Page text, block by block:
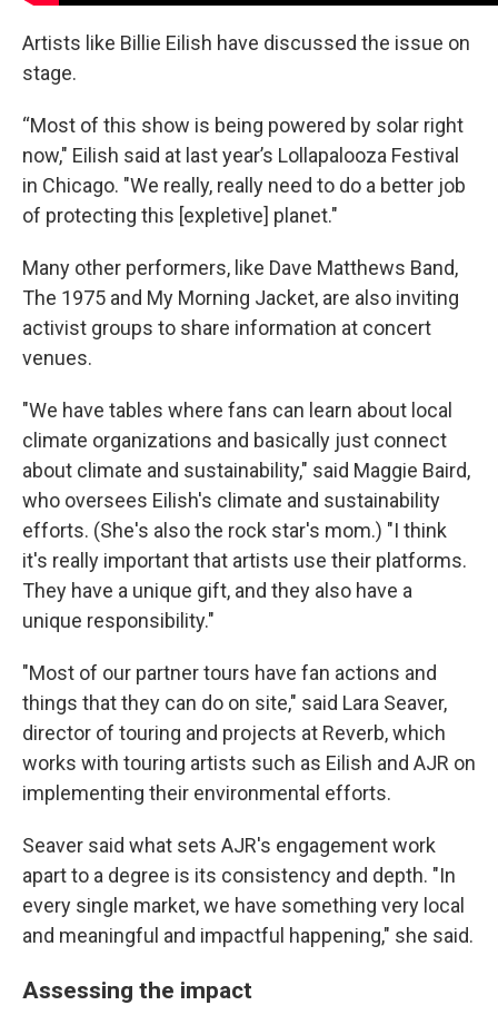
Artists like Billie Eilish have discussed the issue on
stage.
“Most of this show is being powered by solar right
now," Eilish said at last year’s Lollapalooza Festival
in Chicago. "We really, really need to do a better job
of protecting this [expletive] planet."
Many other performers, like Dave Matthews Band,
The 1975 and My Morning Jacket, are also inviting
activist groups to share information at concert
venues.
"We have tables where fans can learn about local
climate organizations and basically just connect
about climate and sustainability," said Maggie Baird,
who oversees Eilish's climate and sustainability
efforts. (She's also the rock star's mom.) "I think
it's really important that artists use their platforms.
They have a unique gift, and they also have a
unique responsibility."
"Most of our partner tours have fan actions and
things that they can do on site," said Lara Seaver,
director of touring and projects at Reverb, which
works with touring artists such as Eilish and AJR on
implementing their environmental efforts.
Seaver said what sets AJR's engagement work
apart to a degree is its consistency and depth. "In
every single market, we have something very local
and meaningful and impactful happening," she said.
Assessing the impact